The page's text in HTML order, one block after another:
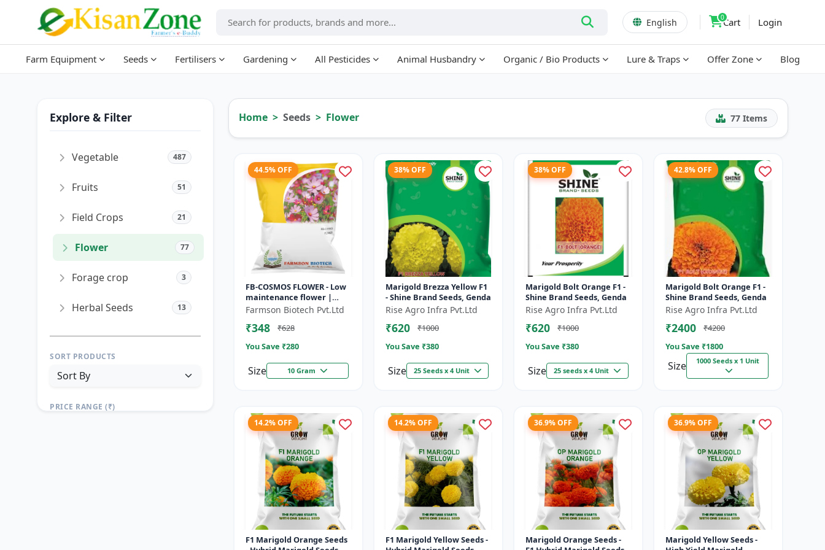
English 0Cart Login
Farm Equipment Seeds Fertilisers Gardening All Pesticides Animal Husbandry Organic / Bio Products Lure & Traps Offer Zone Blog
Explore & Filter
Vegetable 487
Fruits 51
Field Crops 21
Flower 77
Forage crop 3
Herbal Seeds 13
SORT PRODUCTS
PRICE RANGE (₹)
Home Seeds Flower 77 Items
44.5% OFF
FB-COSMOS FLOWER - Low
maintenance flower |
Drought tolerant plant |
seeds | Pol...
Farmson Biotech Pvt.Ltd
₹348
₹628
You Save ₹280
Size 10 Gram
38% OFF
Marigold Brezza Yellow F1
- Shine Brand Seeds, Genda
Rise Agro Infra Pvt.Ltd
₹620
₹1000
You Save ₹380
Size 25 Seeds x 4 Unit
38% OFF
Marigold Bolt Orange F1 -
Shine Brand Seeds, Genda
Rise Agro Infra Pvt.Ltd
₹620
₹1000
You Save ₹380
Size 25 seeds x 4 Unit
42.8% OFF
Marigold Bolt Orange F1 -
Shine Brand Seeds, Genda
Rise Agro Infra Pvt.Ltd
₹2400
₹4200
You Save ₹1800
Size 1000 Seeds x 1 Unit
14.2% OFF
F1 Marigold Orange Seeds
14.2% OFF
F1 Marigold Yellow Seeds -
36.9% OFF
Marigold Orange Seeds -
36.9% OFF
Marigold Yellow Seeds -